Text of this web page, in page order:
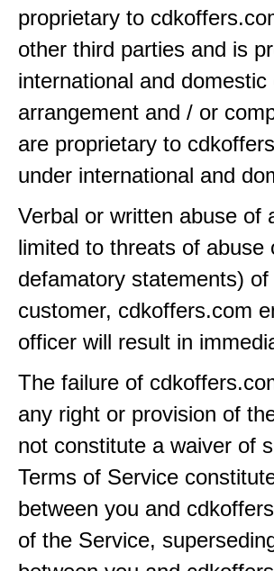
proprietary to
other third parties and is
international and
arrangement and / or
are proprietary to
under international and
Verbal or written abuse of
limited to threats of abuse
defamatory statements)
customer, cdkoffers.com
officer will result in
The failure of
any right or provision of
not constitute a waiver of
Terms of Service
between you and
of the Service,